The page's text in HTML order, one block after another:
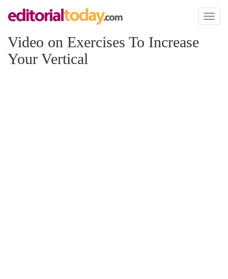
Toggle
Video on Exercises To Increase
Your Vertical